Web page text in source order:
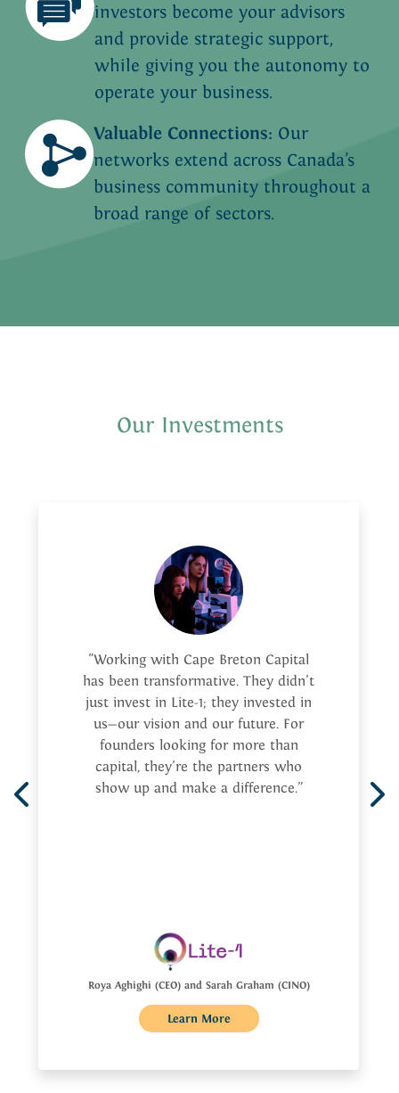
investors become your advisors
and provide strategic support,
while giving you the autonomy to
operate your business.
Valuable Connections: Our
networks extend across Canada’s
business community throughout a
broad range of sectors.
Our Investments
"Working with Cape Breton Capital
has been transformative. They didn’t
just invest in Lite-1; they invested in
us—our vision and our future. For
founders looking for more than
capital, they’re the partners who
show up and make a difference.”
Roya Aghighi (CEO) and Sarah Graham (CINO)
Learn More